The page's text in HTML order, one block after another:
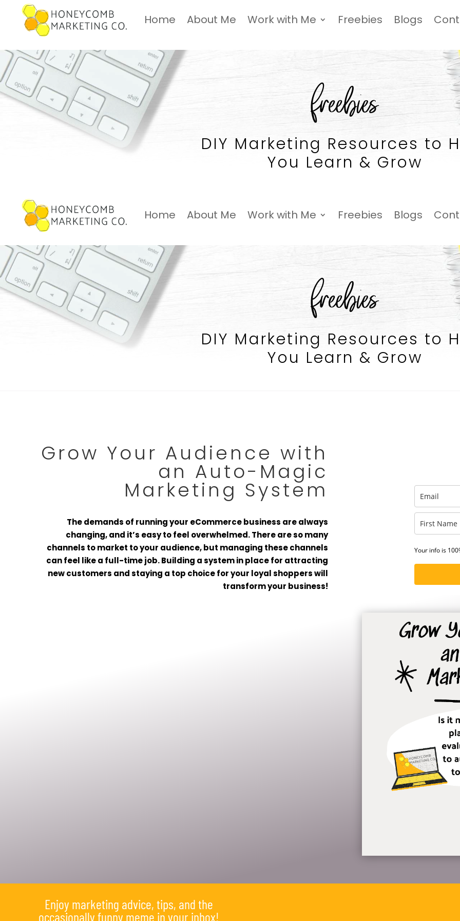
Home About Me Work with Me Freebies Blogs
freebies
DIY Marketing Resources to
You Learn & Grow
Home About Me Work with Me Freebies Blogs
freebies
DIY Marketing Resources to
You Learn & Grow
Grow Your Audience with
an Auto-Magic
Marketing System
The demands of running your eCommerce business are always
changing, and it’s easy to feel overwhelmed. There are so many
channels to market to your audience, but managing these channels
can feel like a full-time job. Building a system in place for attracting
new customers and staying a top choice for your loyal shoppers will
transform your business!
Your info is
Enjoy marketing advice, tips, and the
occasionally funny meme in your inbox!